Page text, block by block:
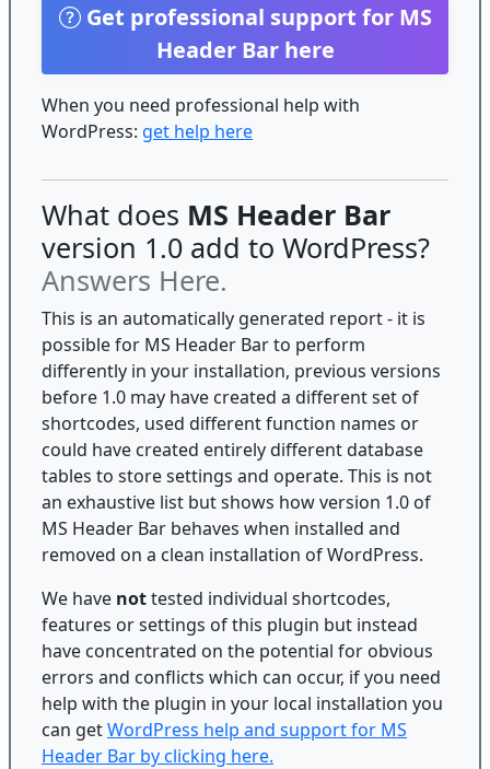
Get professional support for MS
Header Bar here
When you need professional help with
WordPress: get help here
What does MS Header Bar
version 1.0 add to WordPress?
Answers Here.
This is an automatically generated report - it is
possible for MS Header Bar to perform
differently in your installation, previous versions
before 1.0 may have created a different set of
shortcodes, used different function names or
could have created entirely different database
tables to store settings and operate. This is not
an exhaustive list but shows how version 1.0 of
MS Header Bar behaves when installed and
removed on a clean installation of WordPress.
We have nottested individual shortcodes,
features or settings of this plugin but instead
have concentrated on the potential for obvious
errors and conflicts which can occur, if you need
help with the plugin in your local installation you
can getWordPress help and support for MS
Header Bar by clicking here.